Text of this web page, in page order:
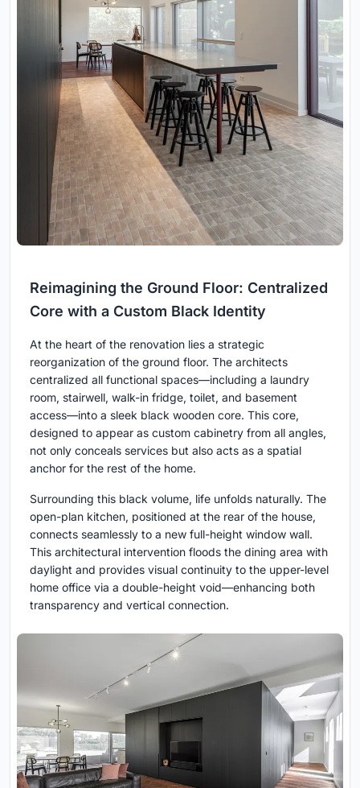
Reimagining the Ground Floor: Centralized
Core with a Custom Black Identity
At the heart of the renovation lies a strategic
reorganization of the ground floor. The architects
centralized all functional spaces—including a laundry
room, stairwell, walk-in fridge, toilet, and basement
access—into a sleek black wooden core. This core,
designed to appear as custom cabinetry from all angles,
not only conceals services but also acts as a spatial
anchor for the rest of the home.
Surrounding this black volume, life unfolds naturally. The
open-plan kitchen, positioned at the rear of the house,
connects seamlessly to a new full-height window wall.
This architectural intervention floods the dining area with
daylight and provides visual continuity to the upper-level
home office via a double-height void—enhancing both
transparency and vertical connection.